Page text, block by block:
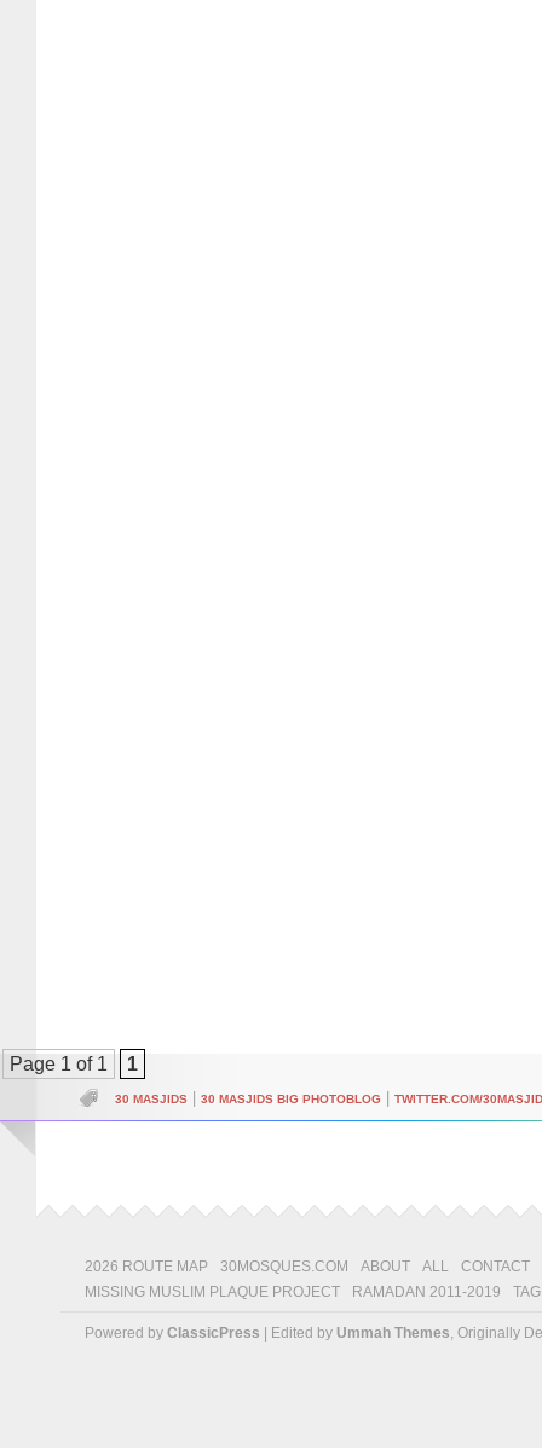
Page 1 of 1 1
30 MASJIDS 30 MASJIDS BIG PHOTOBLOG TWITTER.COM/
2026 ROUTE MAP 30MOSQUES.COM ABOUT ALL
CONTACT
MISSING MUSLIM PLAQUE PROJECT
RAMADAN 2011-2019
Powered by ClassicPress | Edited by Ummah Themes, Originally